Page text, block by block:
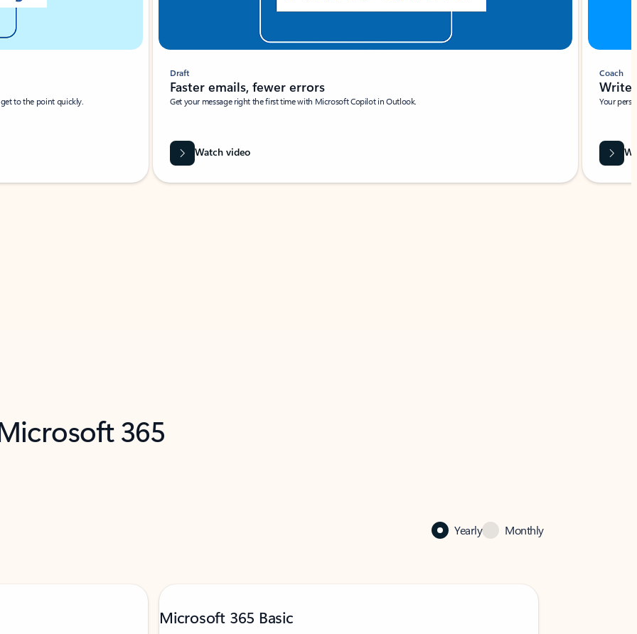
to the point quickly.
Draft
Faster emails, fewer errors
Get your message right the first time with Microsoft Copilot in Outlook.
Watch video
Coach
Write
Your
365
Yearly Monthly
Microsoft 365 Basic